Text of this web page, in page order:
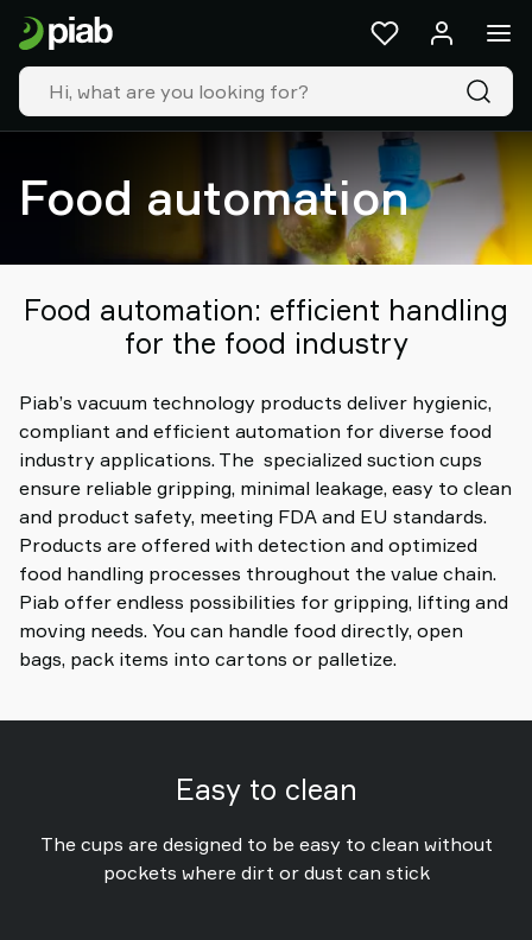
Food automation
Food automation: efficient handling
for the food industry
Piab’s vacuum technology products deliver hygienic,
compliant and efficient automation for diverse food
industry applications. The specialized suction cups
ensure reliable gripping, minimal leakage, easy to clean
and product safety, meeting FDA and EU standards.
Products are offered with detection and optimized
food handling processes throughout the value chain.
Piab offer endless possibilities for gripping, lifting and
moving needs. You can handle food directly, open
bags, pack items into cartons or palletize.
Easy to clean
The cups are designed to be easy to clean without
pockets where dirt or dust can stick
Products
&
solutions
Industries
Our
Resources
Piab
Group
Support
Find
partner
Old
shop